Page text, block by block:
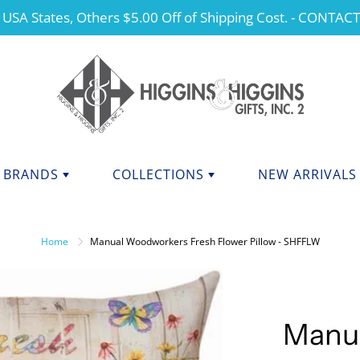
States, Others $5.00 Off of Shipping Cost. -
BRANDS
Potter
Fine Italian Ceramics
Collections
Manual
Mary Engelbreit Collection
Mud Pie
Our Name Is Mud
COLLECTIONS
CHRISTMAS
COLLEGIATE APPAREL
MOTHER'S DAY
NEW ARRIVALS
Home Manual Woodworkers Fresh Flower Pillow - SHFFLW